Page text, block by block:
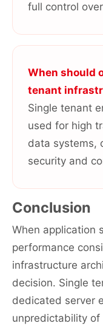
full control
When should
tenant
Single tenant
used for high
data systems,
security and
Conclusion
When application
performance
infrastructure
decision. Single
dedicated server
unpredictability of